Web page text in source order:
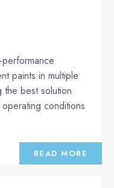
paints in multiple
the best solution
conditions
READ MORE